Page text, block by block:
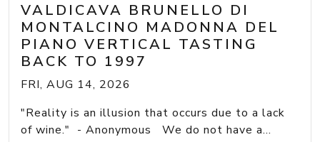
VALDICAVA BRUNELLO DI
MONTALCINO MADONNA DEL
PIANO VERTICAL TASTING
BACK TO 1997
FRI, AUG 14, 2026
"Reality is an illusion that occurs due to a lack
of wine." - Anonymous We do not have a...